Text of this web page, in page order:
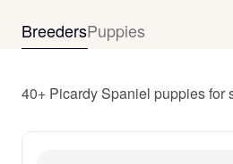
BreedersPuppies
40+ Picardy Spaniel puppies for